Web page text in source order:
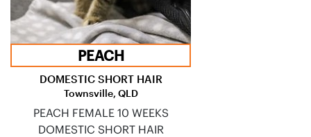
PEACH
DOMESTIC SHORT HAIR
Townsville, QLD
PEACH FEMALE 10 WEEKS
DOMESTIC SHORT HAIR